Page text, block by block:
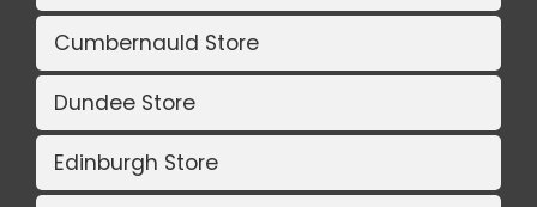
Cumbernauld Store
Dundee Store
Edinburgh Store